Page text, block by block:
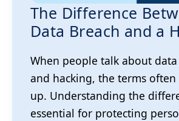
The Difference
Data Breach and a
When people talk about
and hacking, the terms
up. Understanding the
essential for protecting